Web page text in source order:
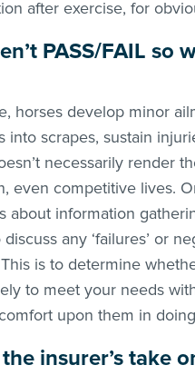
after exercise, for
PASS/FAIL so
horses develop minor
into scrapes, sustain
necessarily render
even competitive lives.
about information
any ‘failures’ or
is to determine
to meet your needs
upon them in
insurer’s take